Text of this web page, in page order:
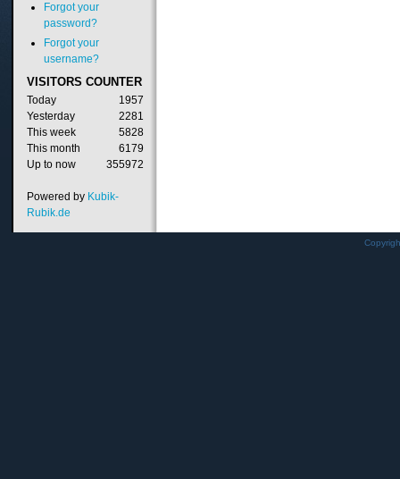
Forgot your
password?
Forgot your
username?
VISITORS COUNTER
Today
1957
Yesterday
2281
This week
5828
This month
6179
Up to now
355972
Powered by Kubik-
Rubik.de